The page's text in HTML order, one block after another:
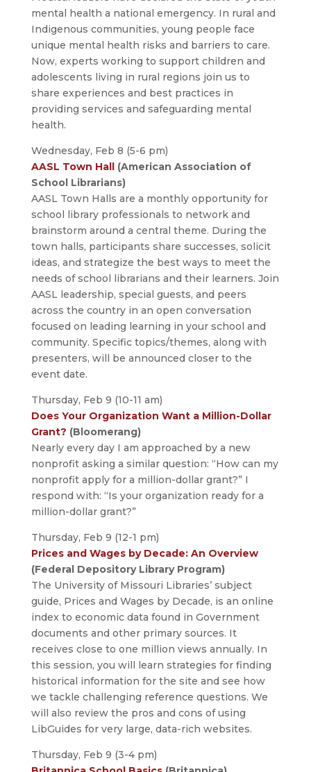
mental health a national emergency. In rural and
Indigenous communities, young people face
unique mental health risks and barriers to care.
Now, experts working to support children and
adolescents living in rural regions join us to
share experiences and best practices in
providing services and safeguarding mental
health.
Wednesday, Feb 8 (5-6 pm)
AASL Town Hall(American Association of
School Librarians)
AASL Town Halls are a monthly opportunity for
school library professionals to network and
brainstorm around a central theme. During the
town halls, participants share successes, solicit
ideas, and strategize the best ways to meet the
needs of school librarians and their learners. Join
AASL leadership, special guests, and peers
across the country in an open conversation
focused on leading learning in your school and
community. Specific topics/themes, along with
presenters, will be announced closer to the
event date.
Thursday, Feb 9 (10-11 am)
Does Your Organization Want a Million-Dollar
Grant? (Bloomerang)
Nearly every day I am approached by a new
nonprofit asking a similar question: “How can my
nonprofit apply for a million-dollar grant?” I
respond with: “Is your organization ready for a
million-dollar grant?”
Thursday, Feb 9 (12-1 pm)
Prices and Wages by Decade: An Overview
(Federal Depository Library Program)
The University of Missouri Libraries’ subject
guide, Prices and Wages by Decade, is an online
index to economic data found in Government
documents and other primary sources. It
receives close to one million views annually. In
this session, you will learn strategies for finding
historical information for the site and see how
we tackle challenging reference questions. We
will also review the pros and cons of using
LibGuides for very large, data-rich websites.
Thursday, Feb 9 (3-4 pm)